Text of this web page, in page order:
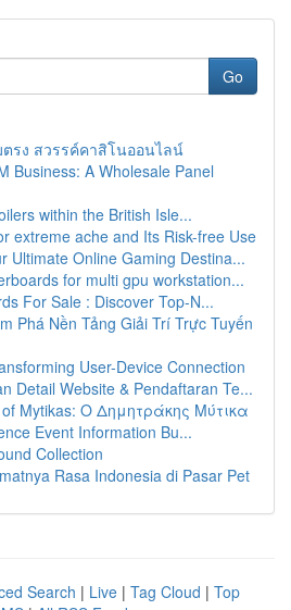
Go
รง สวรรค์คาสิโนออนไลน์
Business: A Wholesale Panel
within the British Isle...
extreme ache and Its Risk-free Use
Ultimate Online Gaming Destina...
for multi gpu workstation...
For Sale : Discover Top-N...
Phá Nền Tảng Giải Trí Trực Tuyến
User-Device Connection
Detail Website & Pendaftaran Te...
of Mytikas: Ο Δημητράκης Μύτικα
Event Information Bu...
Collection
Rasa Indonesia di Pasar Pet
Search | Live | Tag Cloud | Top